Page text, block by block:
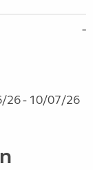
26 - 10/07/26